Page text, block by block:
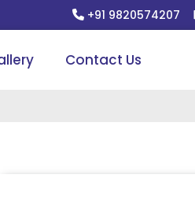
+91 9820574207
Contact Us